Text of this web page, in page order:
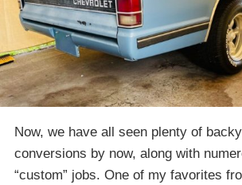
Now, we have all seen plenty of
conversions by now, along with
“custom” jobs. One of my favorites